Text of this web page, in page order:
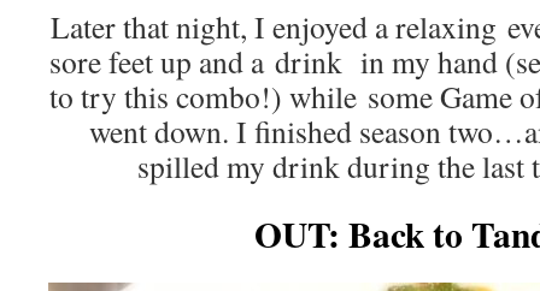
Later that night, I enjoyed a relaxing
sore feet up and a drink in my hand
to try this combo!) while some Game
went down. I finished season
spilled my drink during the last
OUT: Back to